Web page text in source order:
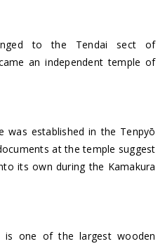
to the Tendai sect of
an independent temple of
was established in the Tenpyō
at the temple suggest
its own during the Kamakura
is one of the largest wooden